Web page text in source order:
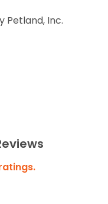
Petland, Inc.